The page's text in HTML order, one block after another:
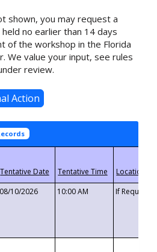
shown, you may request a
no earlier than 14 days
of the workshop in the Florida
We value your input, see rules
review.
08/10/2026 10:00 AM If